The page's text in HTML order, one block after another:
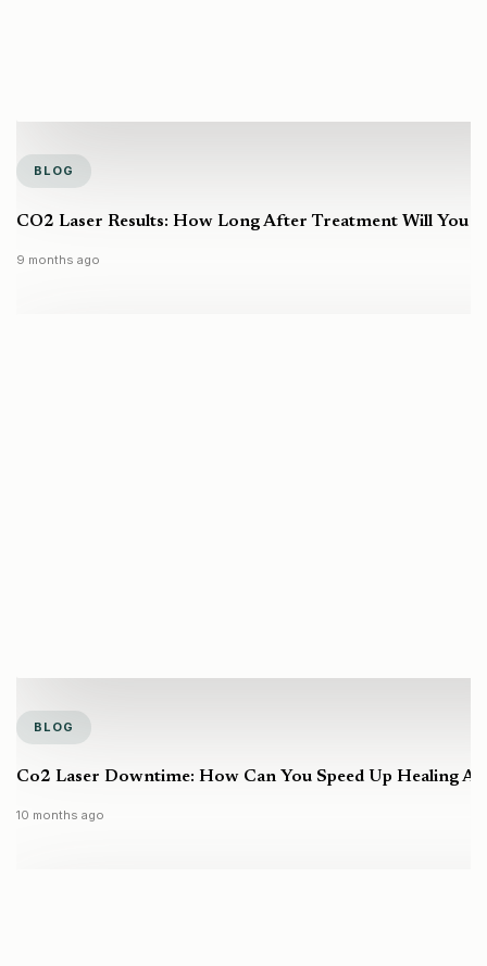
BLOG
CO2 Laser Results: How Long After Treatment Will You
9 months ago
BLOG
Co2 Laser Downtime: How Can You Speed Up Healing
10 months ago